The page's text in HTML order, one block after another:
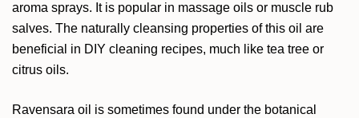
aroma sprays. It is popular in massage oils or muscle rub
salves. The naturally cleansing properties of this oil are
beneficial in DIY cleaning recipes, much like tea tree or
citrus oils.
Ravensara oil is sometimes found under the botanical